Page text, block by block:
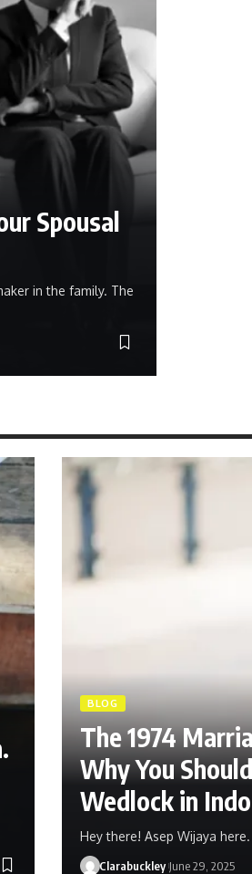
Spousal
in the family. The
BLOG
The 1974
Why You
Wedlock in
Hey there! Asep Wijaya
Clarabuckley June 29, 2025